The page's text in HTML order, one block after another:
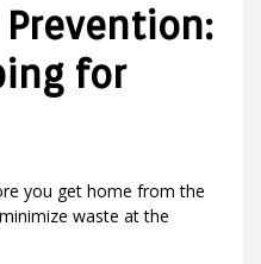
for
you get home from the
waste at the